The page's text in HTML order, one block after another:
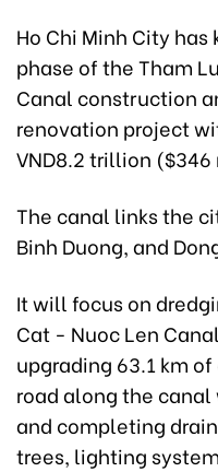
Ho Chi Minh City
phase of the Tham
Canal construction
renovation project
VND8.2 trillion
The canal links the
Binh Duong, and
It will focus on
Cat - Nuoc Len
upgrading 63.1 km
road along the
and completing
trees, lighting